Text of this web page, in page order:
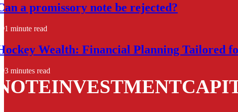
a promissory note be rejected?
1 minute read
Wealth: Financial Planning Tailored
3 minutes read